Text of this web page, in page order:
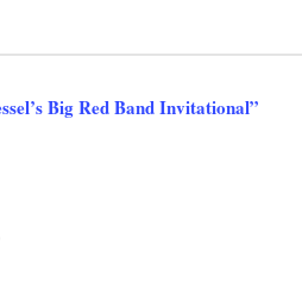
Big Red Band Invitational”